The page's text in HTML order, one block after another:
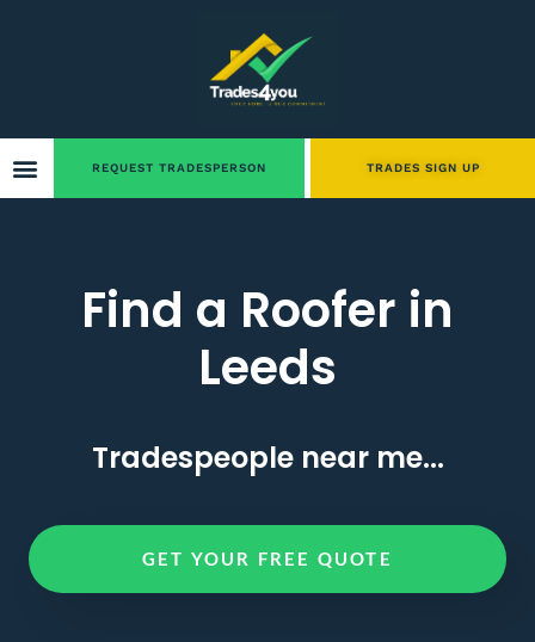
REQUEST TRADESPERSON TRADES SIGN UP
Find a Roofer in
Leeds
Tradespeople near me...
GET YOUR FREE QUOTE